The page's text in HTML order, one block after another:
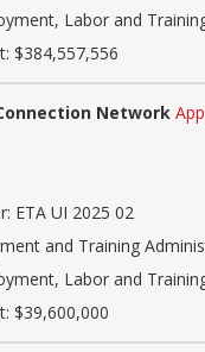
Labor and
$384,557,556
Network
ETA UI 2025 02
and Training
Labor and
$39,600,000